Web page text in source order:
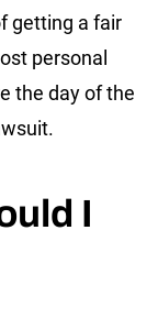
getting a fair
personal
the day of the
I